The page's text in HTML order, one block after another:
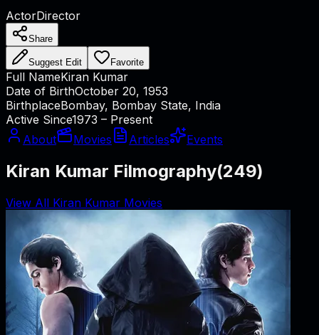
ActorDirector
Share
Suggest Edit Favorite
Full NameKiran Kumar
Date of BirthOctober 20, 1953
BirthplaceBombay, Bombay State, India
Active Since1973 – Present
About
Movies Articles Events
Kiran Kumar Filmography(249)
View All Kiran Kumar Movies